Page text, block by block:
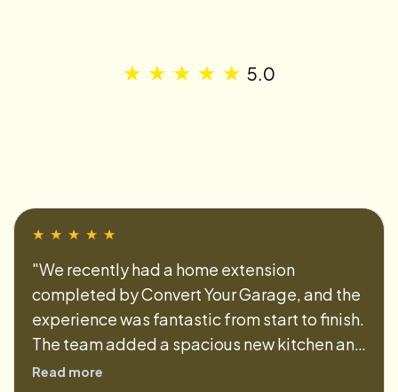
★ ★ ★ ★ ★ 5.0
★ ★ ★ ★ ★
"We recently had a home extension
completed by Convert Your Garage, and the
experience was fantastic from start to finish.
The team added a spacious new kitchen and
dining area that perfectly blends with the
Read more